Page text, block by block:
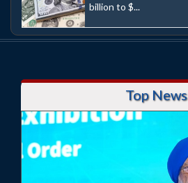
billion to $...
Top News